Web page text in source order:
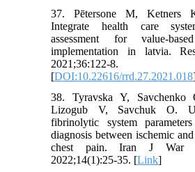
37. Pētersone M, Ketners
Integrate health care
assessment for value-
implementation in latvia.
[DOI:10.22616/rrd.27.2021.018
38. Tyravska Y,
Lizogub V, Savchuk O.
fibrinolytic system
diagnosis between ischemic
chest pain. Iran J War
2022;14(1):25-35. [Link]